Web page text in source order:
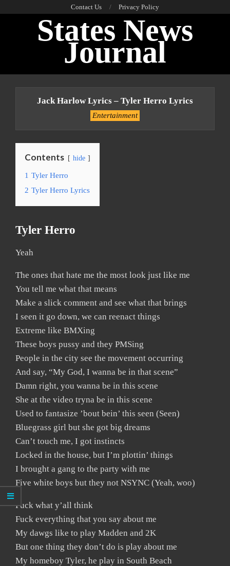
Contact Us Privacy Policy
States News
Journal
Jack Harlow Lyrics – Tyler Herro Lyrics
Entertainment
Contents hide
1 Tyler Herro
2 Tyler Herro Lyrics
Tyler Herro
Yeah
The ones that hate me the most look just like me
You tell me what that means
Make a slick comment and see what that brings
I seen it go down, we can reenact things
Extreme like BMXing
These boys pussy and they PMSing
People in the city see the movement occurring
And say, “My God, I wanna be in that scene”
Damn right, you wanna be in this scene
She at the video tryna be in this scene
Used to fantasize ’bout bein’ this seen (Seen)
Bluegrass girl but she got big dreams
Can’t touch me, I got instincts
Locked in the house, but I’m plottin’ things
I brought a gang to the party with me
Five white boys but they not NSYNC (Yeah, woo)
Fuck what y’all think
Fuck everything that you say about me
My dawgs like to play Madden and 2K
But one thing they don’t do is play about me
My homeboy Tyler, he play in South Beach